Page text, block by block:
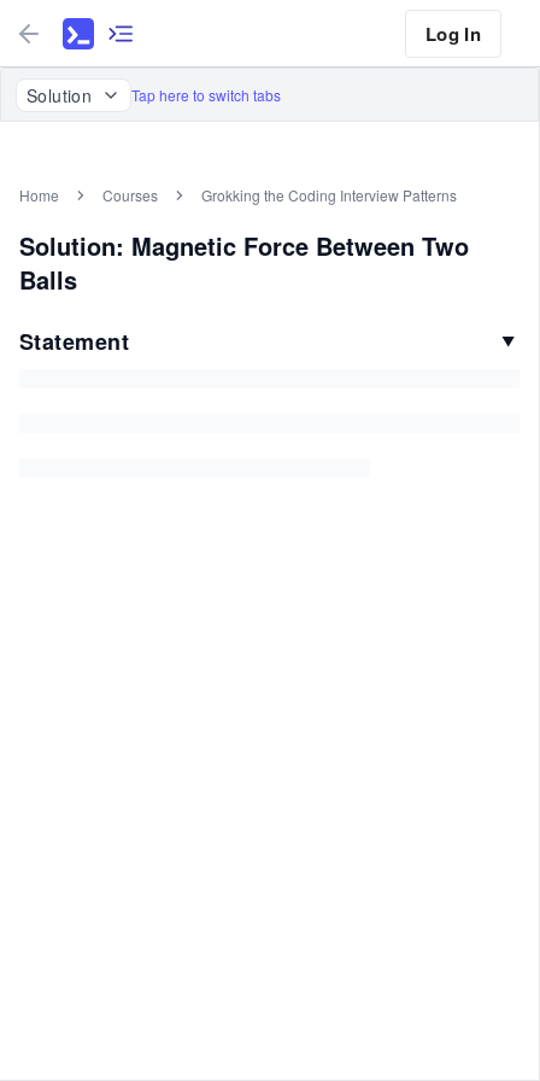
Log In
Solution Tap here to switch tabs
Home Courses Grokking the Coding Interview Patterns
Solution: Magnetic Force Between Two
Balls
Statement ▼